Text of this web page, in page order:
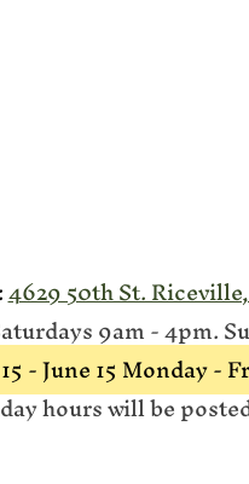
4629 50th St.
9am - 4pm.
- June 15 Monday -
hours will be